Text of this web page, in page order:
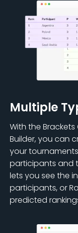
Multiple
With the
Builder, you can
your
participants and
lets you see the
participants, or
predicted